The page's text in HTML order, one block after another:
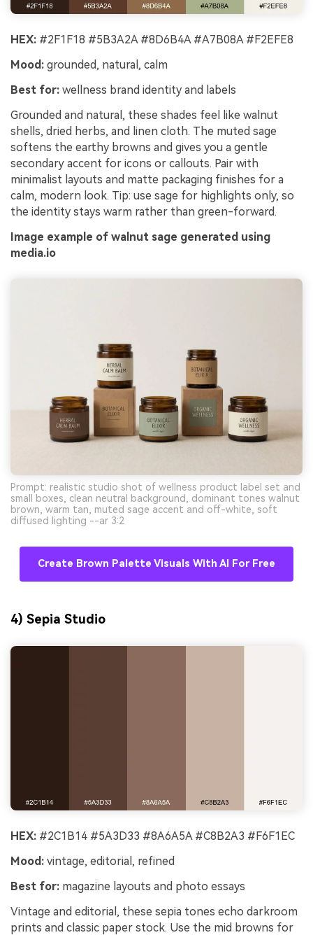
HEX: #2F1F18 #5B3A2A #8D6B4A #A7B08A #F2EFE8
Mood: grounded, natural, calm
Best for: wellness brand identity and labels
Grounded and natural, these shades feel like walnut
shells, dried herbs, and linen cloth. The muted sage
softens the earthy browns and gives you a gentle
secondary accent for icons or callouts. Pair with
minimalist layouts and matte packaging finishes for a
calm, modern look. Tip: use sage for highlights only, so
the identity stays warm rather than green-forward.
Image example of walnut sage generated using
media.io
Prompt: realistic studio shot of wellness product label set and
small boxes, clean neutral background, dominant tones walnut
brown, warm tan, muted sage accent and off-white, soft
diffused lighting --ar 3:2
Create Brown Palette Visuals With AI For Free
4) Sepia Studio
HEX: #2C1B14 #5A3D33 #8A6A5A #C8B2A3 #F6F1EC
Mood: vintage, editorial, refined
Best for: magazine layouts and photo essays
Vintage and editorial, these sepia tones echo darkroom
prints and classic paper stock. Use the mid browns for